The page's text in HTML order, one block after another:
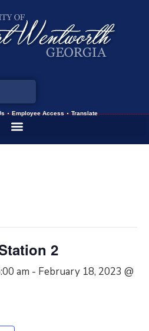
Employee Access Translate
2
am - February 18, 2023 @